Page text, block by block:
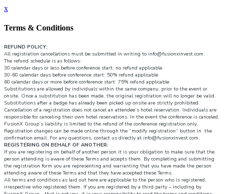
x
Terms & Conditions
REFUND POLICY:
All registration cancellations must be submitted in writing to info@fusionxinvest.com.
The refund schedule is as follows:
30 calendar days or less before conference start: no refund applicable
30-60 calendar days before conference start: 50% refund applicable
60 calendar days or more before conference start: 75% refund applicable
Substitutions are allowed by individuals within the same company, prior to the event or
onsite. Once a substitution has been made, the original registration will no longer be valid.
Substitutions after a badge has already been picked up onsite are strictly prohibited.
Cancellation of a registration does not cancel an attendee’s hotel reservation. Individuals are
responsible for canceling their own hotel reservations. In the event the conference is canceled,
FusionX Group’s liability is limited to the refund of the conference registration only.
Registration changes can be made online through the “modify registration” button in the
confirmation email. For any questions, contact us directly at info@fusionxinvest.com.
REGISTERING ON BEHALF OF ANOTHER:
If you are registering on behalf of another person it is your obligation to make sure that the
person attending is aware of these Terms and accepts them. By completing and submitting
the registration form you are representing and warranting that you have made the person
attending aware of these Terms and that they have accepted these Terms.
All terms and conditions as laid out here are applicable to the person who is registered,
irrespective who registered them. If you are registered by a third party – including by